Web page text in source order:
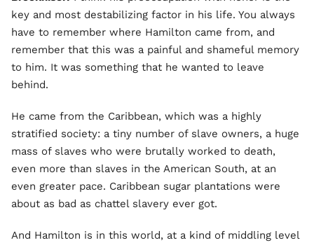
key and most destabilizing factor in his life. You always
have to remember where Hamilton came from, and
remember that this was a painful and shameful memory
to him. It was something that he wanted to leave
behind.
He came from the Caribbean, which was a highly
stratified society: a tiny number of slave owners, a huge
mass of slaves who were brutally worked to death,
even more than slaves in the American South, at an
even greater pace. Caribbean sugar plantations were
about as bad as chattel slavery ever got.
And Hamilton is in this world, at a kind of middling level